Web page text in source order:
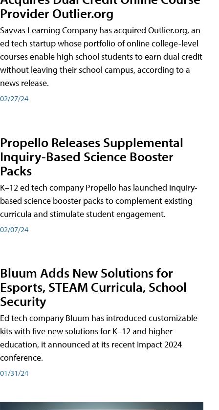
Provider Outlier.org
Savvas Learning Company has acquired Outlier.org, an
ed tech startup whose portfolio of online college-level
courses enable high school students to earn dual credit
without leaving their school campus, according to a
news release.
02/27/24
Propello Releases Supplemental
Inquiry-Based Science Booster
Packs
K–12 ed tech company Propello has launched inquiry-
based science booster packs to complement existing
curricula and stimulate student engagement.
02/07/24
Bluum Adds New Solutions for
Esports, STEAM Curricula, School
Security
Ed tech company Bluum has introduced customizable
kits with five new solutions for K–12 and higher
education, it announced at its recent Impact 2024
conference.
01/31/24